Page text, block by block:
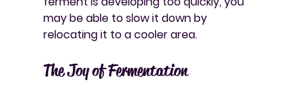
may be able to slow it down by
relocating it to a cooler area.
The Joy of Fermentation